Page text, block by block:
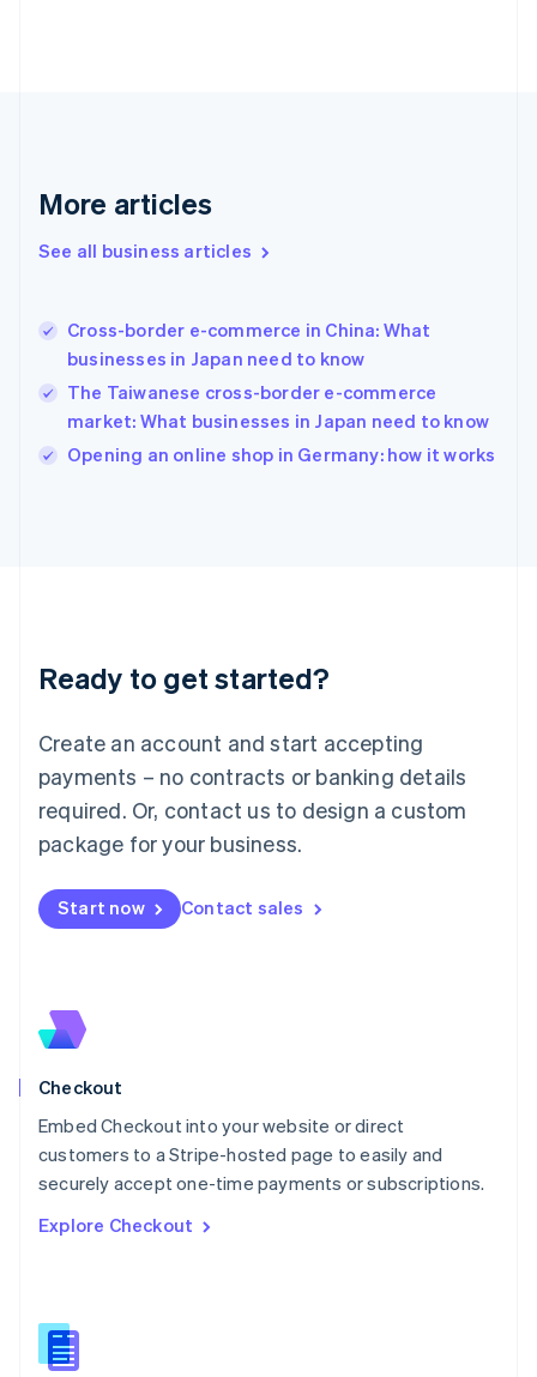
More articles
See all business articles
Cross-border e-commerce in China: What
businesses in Japan need to know
The Taiwanese cross-border e-commerce
market: What businesses in Japan need to know
Opening an online shop in Germany: how it works
Ready to get started?
Create an account and start accepting
payments – no contracts or banking details
required. Or, contact us to design a custom
package for your business.
Start now Contact sales
Checkout
Embed Checkout into your website or direct
customers to a Stripe-hosted page to easily and
securely accept one-time payments or subscriptions.
Explore Checkout
English
English
Hungary
English
English
Ireland
English
Lithuania
English
FrançaisDeutschEnglish
Mainland China
Malaysia
English简体中文
English
Mexico
New Zealand
English
English
English
Portugal
PortuguêsEnglish
English
English
Slovenia